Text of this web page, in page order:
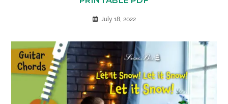
July 18, 2022